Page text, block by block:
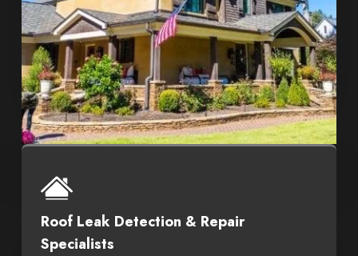
Roof Leak Detection & Repair
Specialists